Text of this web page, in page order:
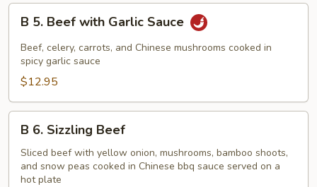
Beef
with
Garlic
Sauce
B 5. Beef with Garlic Sauce
Beef, celery, carrots, and Chinese mushrooms cooked in
spicy garlic sauce
$12.95
Sizzling
Beef
B 6. Sizzling Beef
Sliced beef with yellow onion, mushrooms, bamboo shoots,
and snow peas cooked in Chinese bbq sauce served on a
hot plate